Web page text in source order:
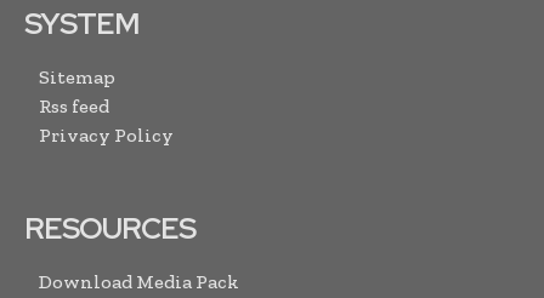
SYSTEM
Sitemap
Rss feed
Privacy Policy
RESOURCES
Download Media Pack